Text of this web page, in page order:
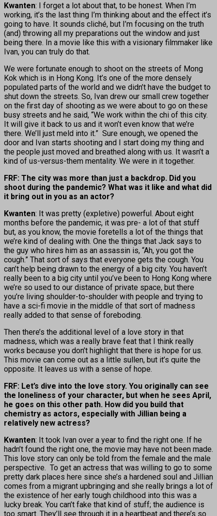
Kwanten: I forget a lot about that, to be honest. When I’m
working, it’s the last thing I’m thinking about and the effect it’s
going to have. It sounds cliché, but I’m focusing on the truth
(and) throwing all my preparations out the window and just
being there. In a movie like this with a visionary filmmaker like
Ivan, you can truly do that.
We were fortunate enough to shoot on the streets of Mong
Kok which is in Hong Kong. It’s one of the more densely
populated parts of the world and we didn’t have the budget to
shut down the streets. So, Ivan drew our small crew together
on the first day of shooting as we were about to go on these
busy streets and he said, “We work within the chi of this city.
It will give it back to us and it won’t even know that we’re
there. We’ll just meld into it.” Sure enough, we opened the
door and Ivan starts shooting and I start doing my thing and
the people just moved and breathed along with us. It wasn’t a
kind of us-versus-them mentality. We were in it together.
FRF: The city was more than just a backdrop. Did you
shoot during the pandemic? What was it like and what did
it bring out in you as an actor?
Kwanten: It was pretty (expletive) powerful. About eight
months before the pandemic, it was pre- a lot of that stuff
but, as you know, the movie foretells a lot of the things that
we’re kind of dealing with. One the things that Jack says to
the guy who hires him as an assassin is, “Ah, you got the
cough.” That sort of says that everyone gets the cough. You
can’t help being drawn to the energy of a big city. You haven’t
really been to a big city until you’ve been to Hong Kong where
we’re so used to our distance of private space, but there
you’re living shoulder-to-shoulder with people and trying to
have a sci-fi movie in the middle of that sort of madness
really added to that sense of foreboding.
Then there’s the additional level of a love story in that
madness, which was a really brave feat that I think really
works because you don’t highlight that there is hope for us.
This movie can come out as a little sullen, but it’s quite the
opposite. It leaves us with a sense of hope.
FRF: Let’s dive into the love story. You originally can see
the loneliness of your character, but when he sees April,
he goes on this other path. How did you build that
chemistry as actors, especially with Jillian being a
relatively new actress?
Kwanten: It took Ivan over a year to find the right one. If he
hadn’t found the right one, the movie may have not been made.
This love story can only be told from the female and the male
perspective. To get an actress that was willing to go to some
pretty dark places here since she’s a hardened soul and Jillian
comes from a migrant upbringing and she really brings a lot of
the existence of her early tough childhood into this was a
lucky break. You can’t fake that kind of stuff; the audience is
too smart. They’ll see through it in a heartbeat and there’s so